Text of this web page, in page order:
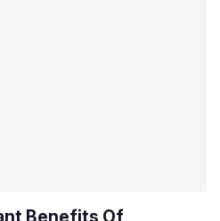
Benefits Of